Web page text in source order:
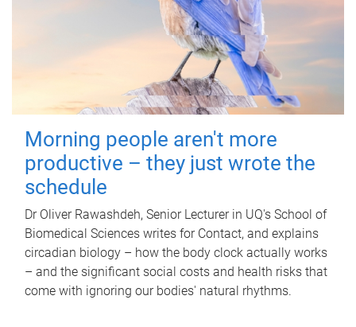
Morning people aren't more
productive – they just wrote the
schedule
Dr Oliver Rawashdeh, Senior Lecturer in UQ's School of
Biomedical Sciences writes for Contact, and explains
circadian biology – how the body clock actually works
– and the significant social costs and health risks that
come with ignoring our bodies' natural rhythms.